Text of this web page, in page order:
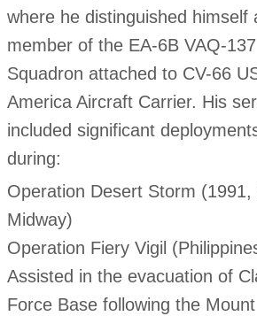
where he distinguished himself
member of the EA-6B VAQ-137
Squadron attached to CV-66
America Aircraft Carrier. His
included significant
during:
Operation Desert Storm (1991,
Midway)
Operation Fiery Vigil
Assisted in the evacuation of
Force Base following the Mount